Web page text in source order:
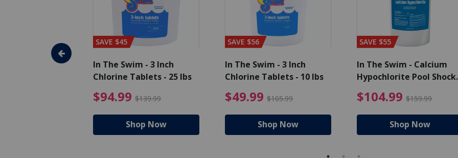
- Algaecide
$25.19 Price reduced from $27.99
SAVE $45
In The Swim - 3 Inch
Chlorine Tablets - 25 lbs
$94.99 $139.99 $94.99 Price reduced from $139.99
Shop Now
SAVE $56
In The Swim - 3 Inch
Chlorine Tablets - 10 lbs
$49.99 $105.99 $49.99 Price reduced from
Shop Now
SAVE $55
In The Swim - Calcium
Hypochlorite Pool Shock
$104.99 $159.99
Shop Now